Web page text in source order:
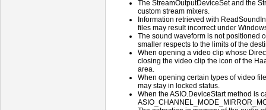
The StreamOutputDeviceSet and the
custom stream mixers.
Information retrieved with
files may result incorrect under
The sound waveform is not positioned
smaller respects to the limits of the
When opening a video clip whose
closing the video clip the icon of the
area.
When opening certain types of video
may stay in locked status.
When the ASIO.DeviceStart method is